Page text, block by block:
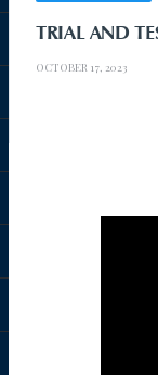
TRIAL AND
OCTOBER 17, 2023